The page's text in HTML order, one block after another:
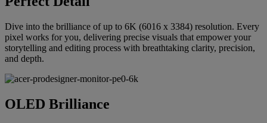
Dive into the brilliance of up to 6K (6016 x 3384) resolution. Every
pixel works for you, delivering precise visuals that empower your
storytelling and editing process with breathtaking clarity, precision,
and depth.
OLED Brilliance